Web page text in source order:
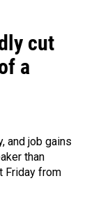
cut
a
and job gains
than
Friday from